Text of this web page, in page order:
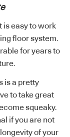
is easy to work
floor system.
for years to
is a pretty
to take great
squeaky.
if you are not
of your